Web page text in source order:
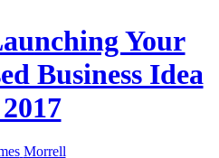
Your
Business Idea
Morrell